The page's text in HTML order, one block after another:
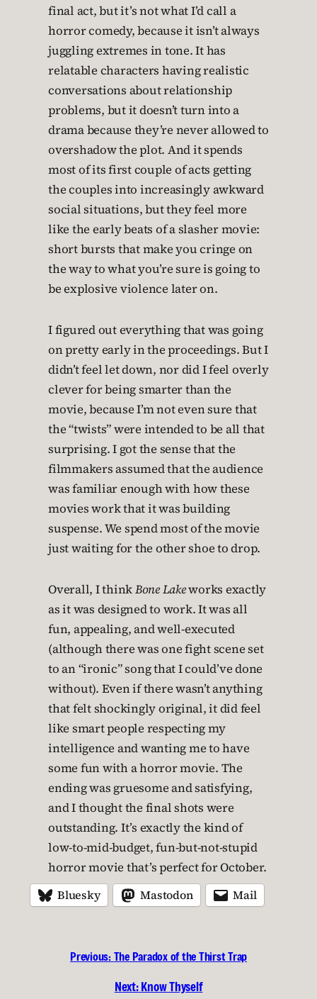
final act, but it’s not what I’d call a
horror comedy, because it isn’t always
juggling extremes in tone. It has
relatable characters having realistic
conversations about relationship
problems, but it doesn’t turn into a
drama because they’re never allowed to
overshadow the plot. And it spends
most of its first couple of acts getting
the couples into increasingly awkward
social situations, but they feel more
like the early beats of a slasher movie:
short bursts that make you cringe on
the way to what you’re sure is going to
be explosive violence later on.
I figured out everything that was going
on pretty early in the proceedings. But I
didn’t feel let down, nor did I feel overly
clever for being smarter than the
movie, because I’m not even sure that
the “twists” were intended to be all that
surprising. I got the sense that the
filmmakers assumed that the audience
was familiar enough with how these
movies work that it was building
suspense. We spend most of the movie
just waiting for the other shoe to drop.
Overall, I thinkBone Lakeworks exactly
as it was designed to work. It was all
fun, appealing, and well-executed
(although there was one fight scene set
to an “ironic” song that I could’ve done
without). Even if there wasn’t anything
that felt shockingly original, it did feel
like smart people respecting my
intelligence and wanting me to have
some fun with a horror movie. The
ending was gruesome and satisfying,
and I thought the final shots were
outstanding. It’s exactly the kind of
low-to-mid-budget, fun-but-not-stupid
horror movie that’s perfect for October.
Bluesky Mastodon Mail
Previous: The Paradox of the Thirst Trap
Next:Know Thyself